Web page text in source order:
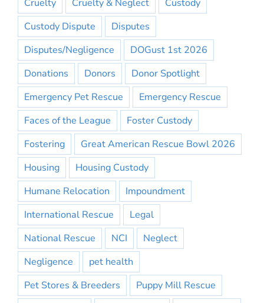
Cruelty
Cruelty & Neglect
Custody
Custody Dispute
Disputes
Disputes/Negligence
DOGust 1st 2026
Donations
Donors
Donor Spotlight
Emergency Pet Rescue
Emergency Rescue
Faces of the League
Foster Custody
Fostering
Great American Rescue Bowl 2026
Housing
Housing Custody
Humane Relocation
Impoundment
International Rescue
Legal
National Rescue
NCI
Neglect
Negligence
pet health
Pet Stores & Breeders
Puppy Mill Rescue